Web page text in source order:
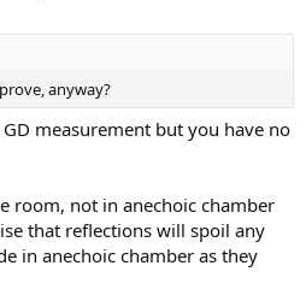
anyway?
measurement but you have no
room, not in anechoic chamber
that reflections will spoil any
in anechoic chamber as they